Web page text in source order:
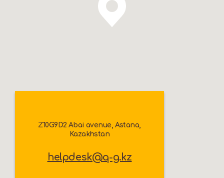
Z10G9D2 Abai avenue, Astana,
Kazakhstan
helpdesk@q-g.kz